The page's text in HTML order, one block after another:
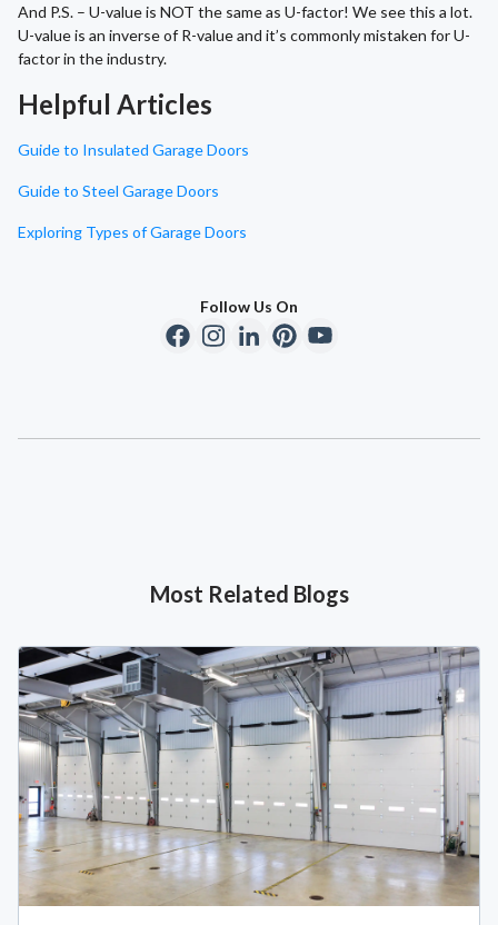
And P.S. – U-value is NOT the same as U-factor! We see this a lot.
U-value is an inverse of R-value and it’s commonly mistaken for U-
factor in the industry.
Helpful Articles
Guide to Insulated Garage Doors
Guide to Steel Garage Doors
Exploring Types of Garage Doors
Follow Us On
Most Related Blogs